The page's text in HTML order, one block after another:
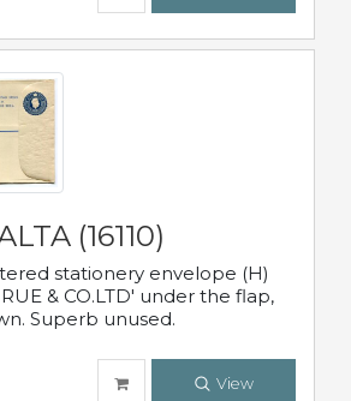
(16110)
stationery envelope (H)
& CO.LTD' under the flap,
Superb unused.
View